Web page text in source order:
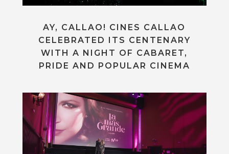
AY, CALLAO! CINES CALLAO
CELEBRATED ITS CENTENARY
WITH A NIGHT OF CABARET,
PRIDE AND POPULAR CINEMA